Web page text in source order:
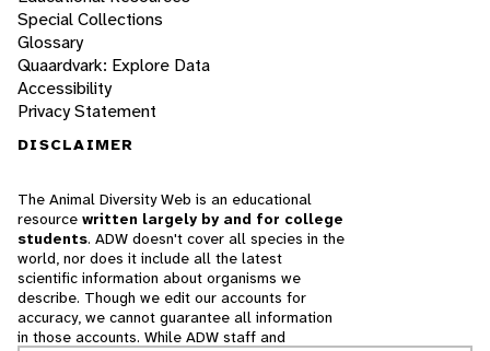
Special Collections
Glossary
Quaardvark: Explore Data
Accessibility
Privacy Statement
DISCLAIMER
The Animal Diversity Web is an educational
resource written largely by and for college
students. ADW doesn't cover all species in the
world, nor does it include all the latest
scientific information about organisms we
describe. Though we edit our accounts for
accuracy, we cannot guarantee all information
in those accounts. While ADW staff and